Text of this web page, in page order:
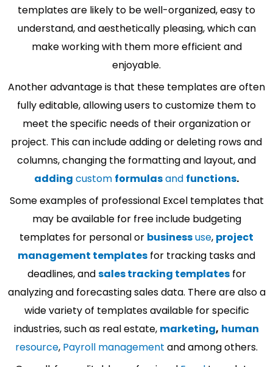
templates are likely to be well-organized, easy to
understand, and aesthetically pleasing, which can
make working with them more efficient and
enjoyable.
Another advantage is that these templates are often
fully editable, allowing users to customize them to
meet the specific needs of their organization or
project. This can include adding or deleting rows and
columns, changing the formatting and layout, and
adding custom formulasand functions.
Some examples of professional Excel templates that
may be available for free include budgeting
templates for personal or businessuse, project
management templates for tracking tasks and
deadlines, andsales tracking templatesfor
analyzing and forecasting sales data. There are also a
wide variety of templates available for specific
industries, such as real estate, marketing, human
resource, Payroll management and among others.